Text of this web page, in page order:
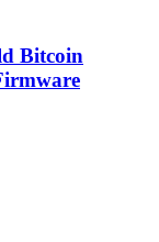
Bitcoin